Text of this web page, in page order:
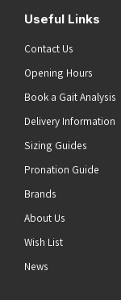
Useful Links
Contact Us
Opening Hours
Book a Gait Analysis
Delivery Information
Sizing Guides
Pronation Guide
Brands
About Us
Wish List
News